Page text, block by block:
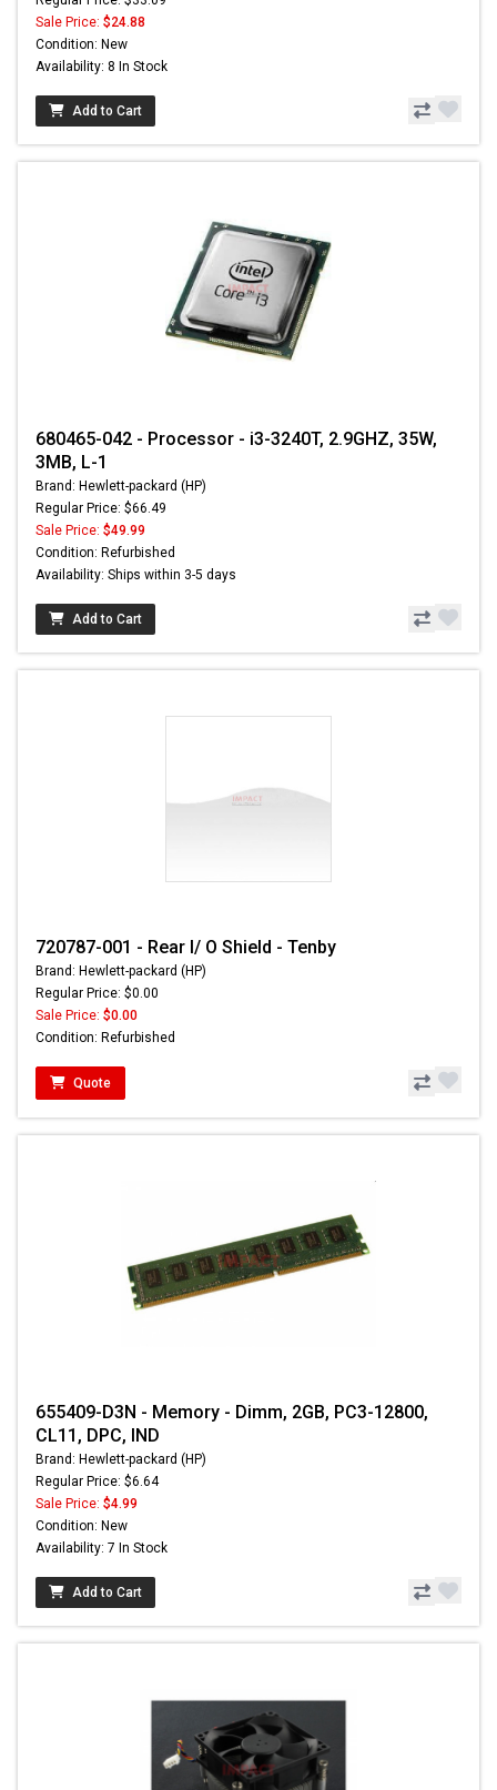
Sale Price: $24.88
Condition: New
Availability: 8 In Stock
Add to Cart
680465-042 - Processor - i3-3240T, 2.9GHZ, 35W,
3MB, L-1
Brand: Hewlett-packard (HP)
Regular Price: $66.49
Sale Price: $49.99
Condition: Refurbished
Availability: Ships within 3-5 days
Add to Cart
720787-001 - Rear I/ O Shield - Tenby
Brand: Hewlett-packard (HP)
Regular Price: $0.00
Sale Price: $0.00
Condition: Refurbished
Quote
655409-D3N - Memory - Dimm, 2GB, PC3-12800,
CL11, DPC, IND
Brand: Hewlett-packard (HP)
Regular Price: $6.64
Sale Price: $4.99
Condition: New
Availability: 7 In Stock
Add to Cart